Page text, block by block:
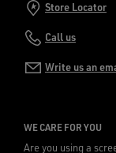
Store Locator
Call us
Write us an
WE CARE FOR YOU
Are you using a